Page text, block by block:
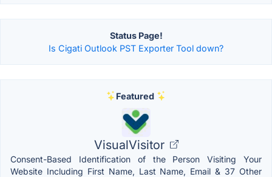
Status Page!
Is Cigati Outlook PST Exporter Tool down?
Featured
VisualVisitor
Consent-Based Identification of the Person Visiting Your
Website Including First Name, Last Name, Email & 37 Other